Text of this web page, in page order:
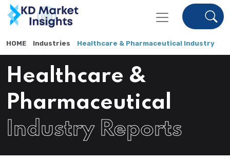
HOME Industries Healthcare & Pharmaceutical Industry
Healthcare &
Pharmaceutical
Industry Reports